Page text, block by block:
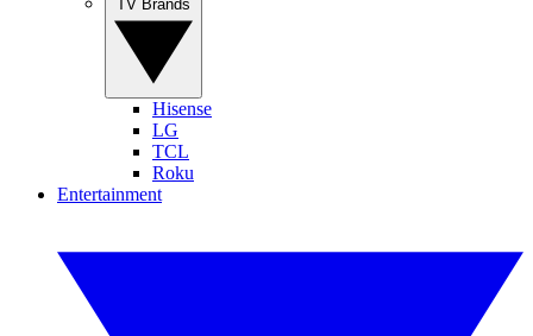
Hisense
LG
TCL
Roku
Entertainment